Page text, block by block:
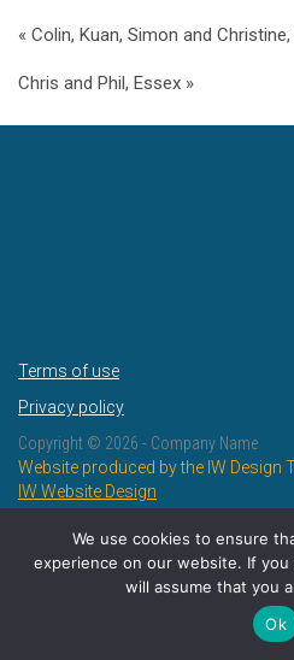
Chris and Phil, Essex »
Terms of use
Privacy policy
Copyright © 2026 - Company Name
Website produced by the IW Design
IW Website Design
We use cookies to ensure
experience on our website. If
will assume that you
Ok